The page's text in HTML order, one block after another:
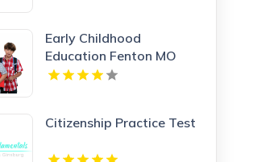
Early Childhood
Education Fenton MO
Citizenship Practice Test